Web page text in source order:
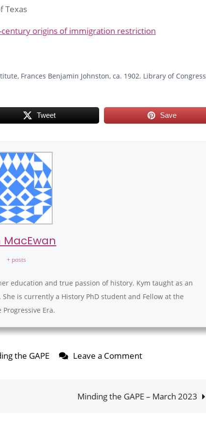
Texas
origins of immigration restriction
Frances Benjamin Johnston, ca. 1902. Library of Congress
Tweet Save
MacEwan
+ posts
education and true passion of history. Kym taught as an
is currently a History PhD student and Fellow at the
Era.
the GAPE Leave a Commenton
GAPE
Minding the GAPE – March 2023